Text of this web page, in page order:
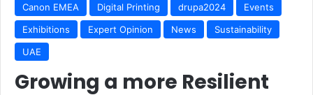
Canon EMEA Digital Printing drupa2024
Events
Exhibitions
Expert Opinion News
Sustainability
UAE
Growing a more Resilient